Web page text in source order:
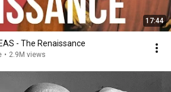
17:44
- The Renaissance
• 2.9M views